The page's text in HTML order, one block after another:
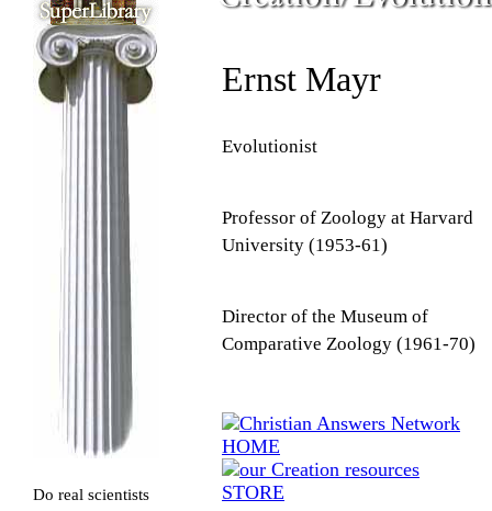
Do real scientists
Ernst Mayr
Evolutionist
Professor of Zoology at Harvard
University (1953-61)
Director of the Museum of
Comparative Zoology (1961-70)